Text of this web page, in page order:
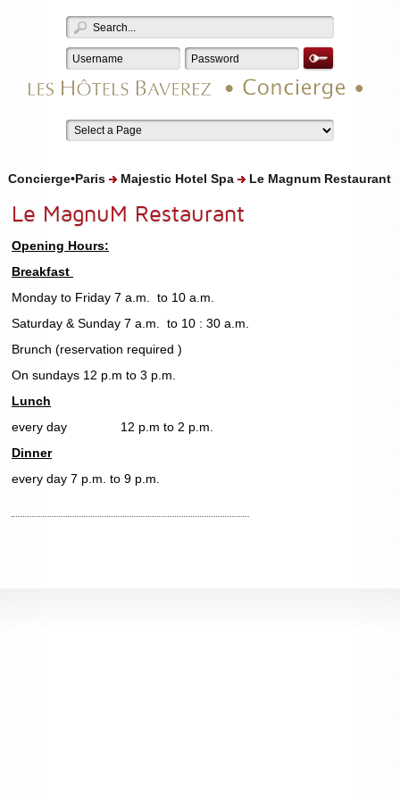
Concierge•Paris Majestic Hotel Spa Le Magnum Restaurant
Le MagnuM Restaurant
Opening Hours:
Breakfast
Monday to Friday 7 a.m. to 10 a.m.
Saturday & Sunday 7 a.m. to 10 : 30 a.m.
Brunch (reservation required )
On sundays 12 p.m to 3 p.m.
Lunch
every day 12 p.m to 2 p.m.
Dinner
every day 7 p.m. to 9 p.m.